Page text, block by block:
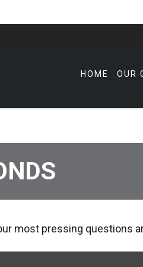
HOME OUR
most pressing questions